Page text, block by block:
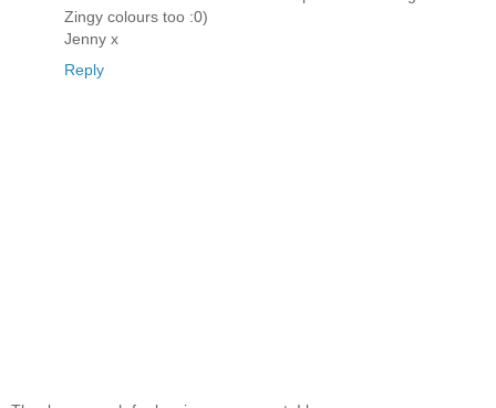
Zingy colours too :0)
Jenny x
Reply